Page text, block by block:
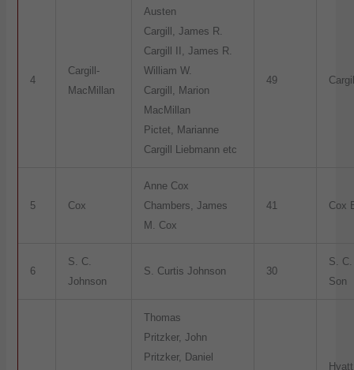
4
Cargill-
MacMillan
Austen
Cargill, James R.
Cargill II, James R.
William W.
Cargill, Marion
MacMillan
Pictet, Marianne
Cargill Liebmann etc
49
5 Cox
Anne Cox
Chambers, James
M. Cox
41 Cox
6
S. C.
Johnson
S. Curtis Johnson 30
S.
Son
Thomas
Pritzker, John
Pritzker, Daniel
Hyatt